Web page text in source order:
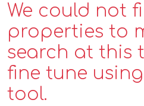
We could not
properties to
search at this
fine tune
tool.